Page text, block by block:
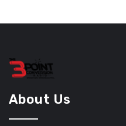
About Us